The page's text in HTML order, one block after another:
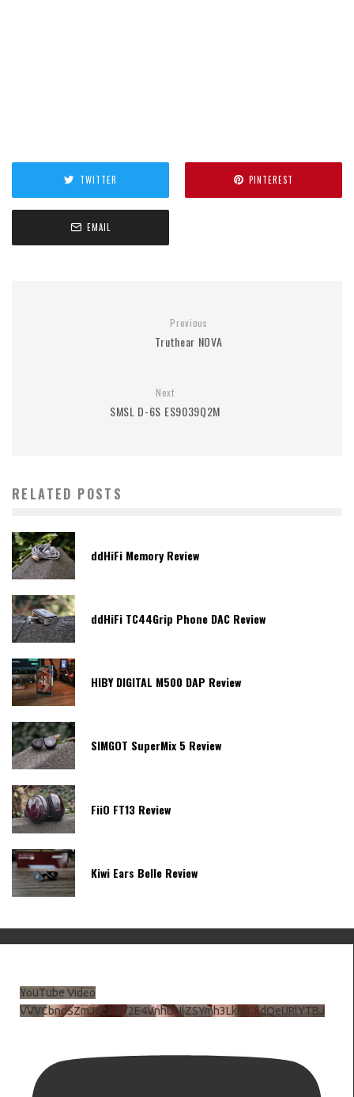
TWITTER PINTEREST
EMAIL
Previous
Truthear NOVA
Next
SMSL D-6S ES9039Q2M
RELATED POSTS
ddHiFi Memory Review
ddHiFi TC44Grip Phone DAC Review
HIBY DIGITAL M500 DAP Review
SIMGOT SuperMix 5 Review
FiiO FT13 Review
Kiwi Ears Belle Review
YouTube Video
VVVCbndSZmJ6c3JiV2E4VnhDNlZSYmh3LkhtLXdQeURlYTBJ